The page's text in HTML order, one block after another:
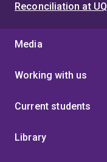
Reconciliation at UQ
Media
Working with us
Current students
Library